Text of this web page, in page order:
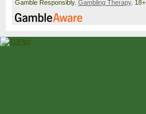
Gamble Responsibly. Gambling Therapy. 18+